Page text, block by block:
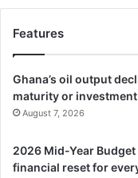
Features
Ghana’s oil output
maturity or
August 7, 2026
2026 Mid-Year
financial reset for